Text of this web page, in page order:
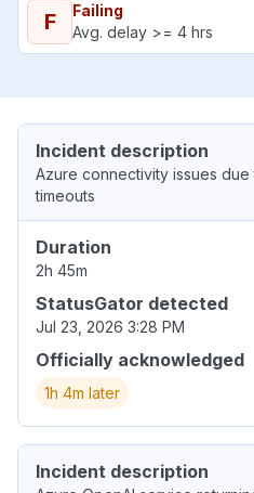
F
Failing
Avg. delay >= 4 hrs
Incident description
Azure connectivity issues
timeouts
Duration
2h 45m
StatusGator detected
Jul 23, 2026 3:28 PM
Officially acknowledged
1h 4m later
Incident description